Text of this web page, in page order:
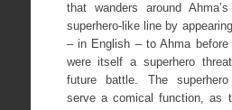
that wanders around
superhero-like line by
– in English – to Ahma
were itself a superhero
future battle. The
serve a comical function, as